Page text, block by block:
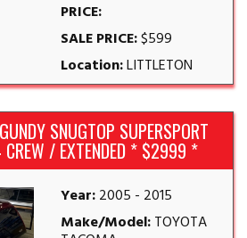
PRICE:
SALE PRICE:$599
Location:LITTLETON
SNUGTOP SUPERSPORT
/ EXTENDED * $2999 *
Year:2005 - 2015
Make/Model:TOYOTA